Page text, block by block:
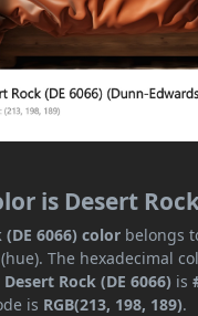
is Desert
(DE 6066) color belongs
The hexadecimal
Desert Rock (DE 6066) is
is RGB(213, 198, 189).